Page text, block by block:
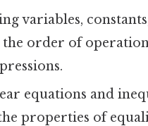
variables,
the order of
equations and
properties of